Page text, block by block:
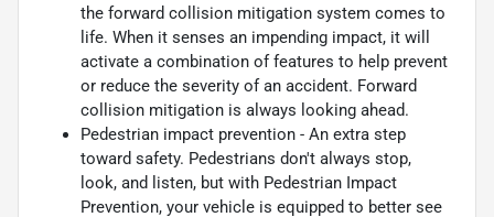
the forward collision mitigation system comes to
life. When it senses an impending impact, it will
activate a combination of features to help prevent
or reduce the severity of an accident. Forward
collision mitigation is always looking ahead.
Pedestrian impact prevention - An extra step
toward safety. Pedestrians don't always stop,
look, and listen, but with Pedestrian Impact
Prevention, your vehicle is equipped to better see